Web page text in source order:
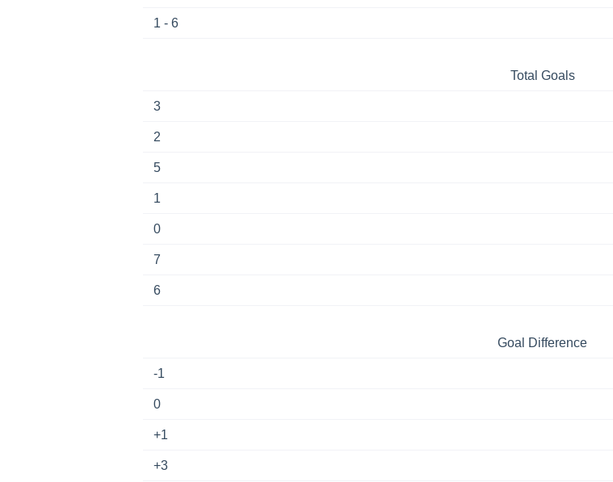
1 - 6
Total Goals
3
2
5
1
0
7
6
Goal Difference
-1
0
+1
+3